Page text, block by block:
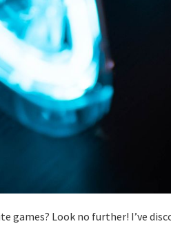
games? Look no further! I’ve